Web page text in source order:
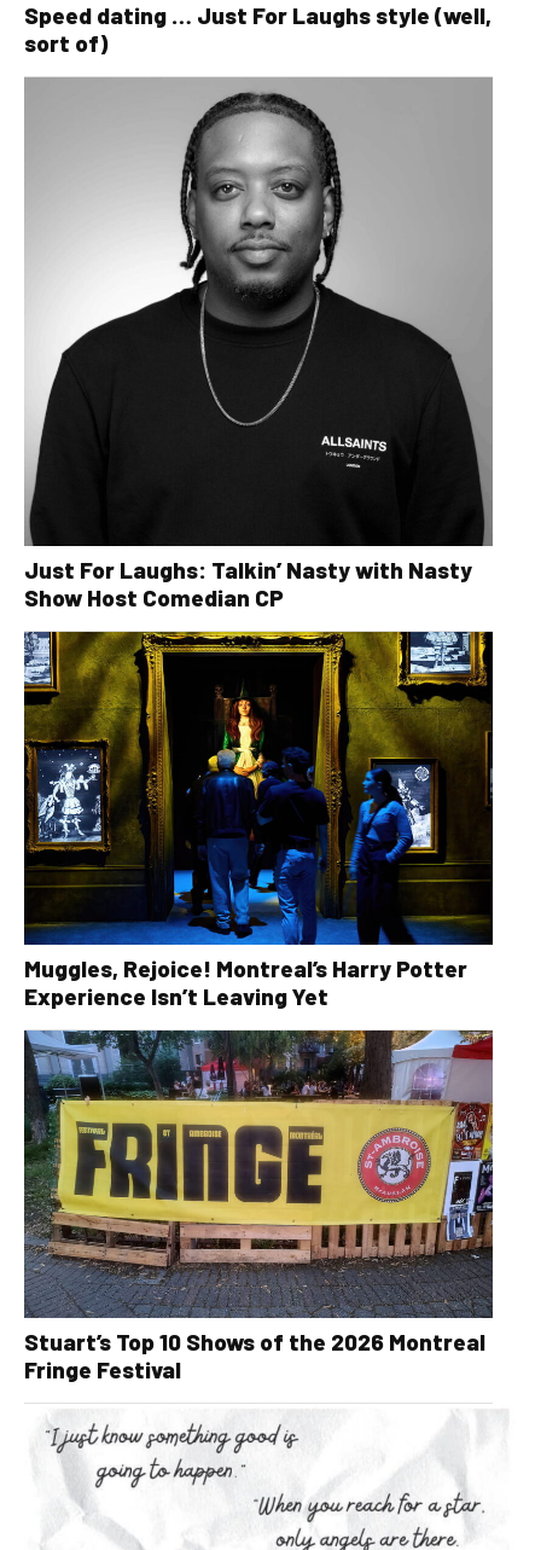
Speed dating … Just For Laughs style (well,
sort of)
Just For Laughs: Talkin’ Nasty with Nasty
Show Host Comedian CP
Muggles, Rejoice! Montreal’s Harry Potter
Experience Isn’t Leaving Yet
Stuart’s Top 10 Shows of the 2026 Montreal
Fringe Festival